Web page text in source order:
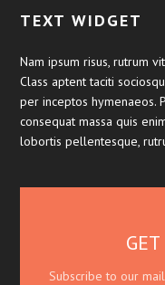
TEXT WIDGET
Nam ipsum risus, rutrum
Class aptent taciti
per inceptos hymenaeos.
consequat massa quis
lobortis pellentesque,
Subscribe to our